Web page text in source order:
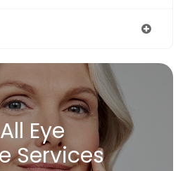
All Eye
Services